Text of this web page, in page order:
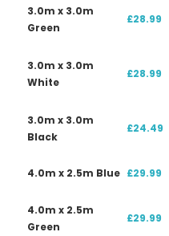
3.0m x 3.0m
Green
£28.99
3.0m x 3.0m
White
£28.99
3.0m x 3.0m
Black
£24.49
4.0m x 2.5m Blue £29.99
4.0m x 2.5m
Green
£29.99